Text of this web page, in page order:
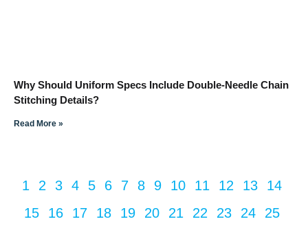
Why Should Uniform Specs Include Double-Needle Chain
Stitching Details?
Read More »
1 2 3 4 5 6 7 8 9 10 11 12 13
14
15
16 17 18 19 20 21 22 23 24
25